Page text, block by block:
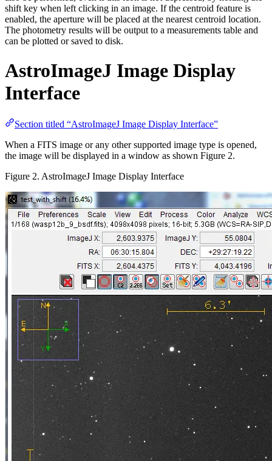
shift key when left clicking in an image. If the centroid feature is
enabled, the aperture will be placed at the nearest centroid location.
The photometry results will be output to a measurements table and
can be plotted or saved to disk.
AstroImageJ Image Display
Interface
Section titled “AstroImageJ Image Display Interface”
When a FITS image or any other supported image type is opened,
the image will be displayed in a window as shown Figure 2.
Figure 2. AstroImageJ Image Display Interface